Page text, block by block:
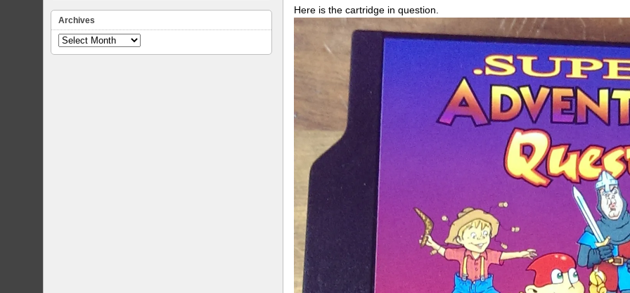
Here is the cartridge in question.
Archives
Archives